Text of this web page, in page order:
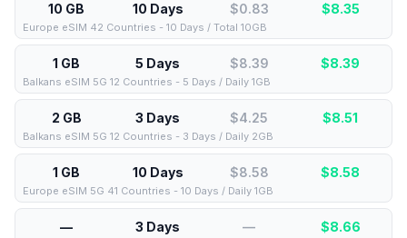
10 GB 10 Days $0.83 $8.35
Europe eSIM 42 Countries - 10 Days / Total 10GB
1 GB 5 Days $8.39 $8.39
Balkans eSIM 5G 12 Countries - 5 Days / Daily 1GB
2 GB 3 Days $4.25 $8.51
Balkans eSIM 5G 12 Countries - 3 Days / Daily 2GB
1 GB 10 Days $8.58 $8.58
Europe eSIM 5G 41 Countries - 10 Days / Daily 1GB
— 3 Days — $8.66